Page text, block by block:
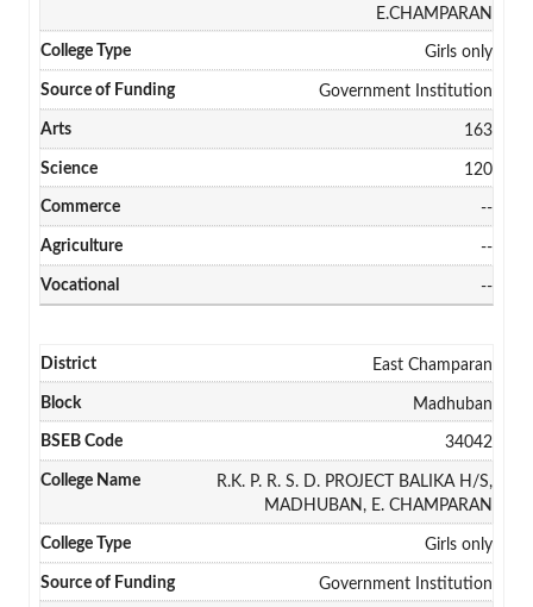
E.CHAMPARAN
Girls only
Government Institution
163
120
--
--
--
East Champaran
Madhuban
34042
R.K. P. R. S. D. PROJECT BALIKA H/S,
MADHUBAN, E. CHAMPARAN
Girls only
Government Institution